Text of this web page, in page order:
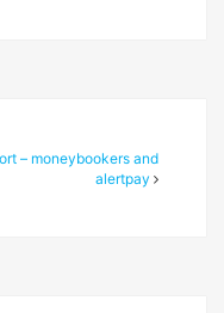
– moneybookers and
alertpay